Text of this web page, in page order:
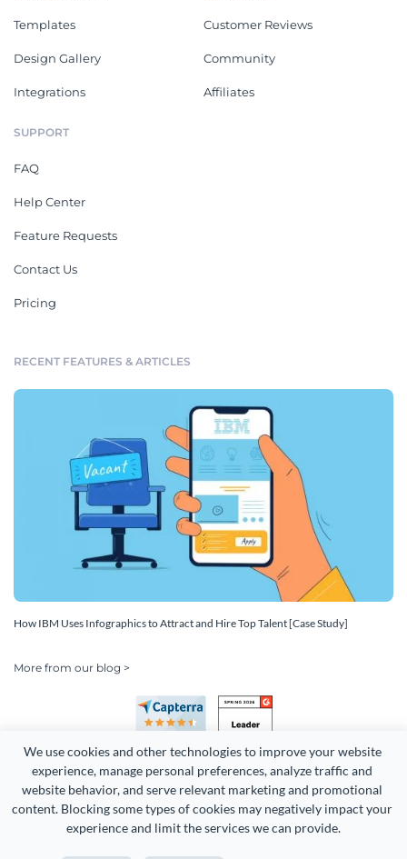
We use cookies and other technologies to improve your website
experience, manage personal preferences, analyze traffic and
website behavior, and serve relevant marketing and promotional
content. Blocking some types of cookies may negatively impact your
experience and limit the services we can provide.
Templates
Design Gallery
Integrations
Customer Reviews
Community
Affiliates
SUPPORT
FAQ
Help Center
Feature Requests
Contact Us
Pricing
RECENT FEATURES & ARTICLES
How IBM Uses Infographics to Attract and Hire Top Talent [Case Study]
More from our blog >
Copyright 2026 Easy WebContent, LLC. (DBA Visme). All rights